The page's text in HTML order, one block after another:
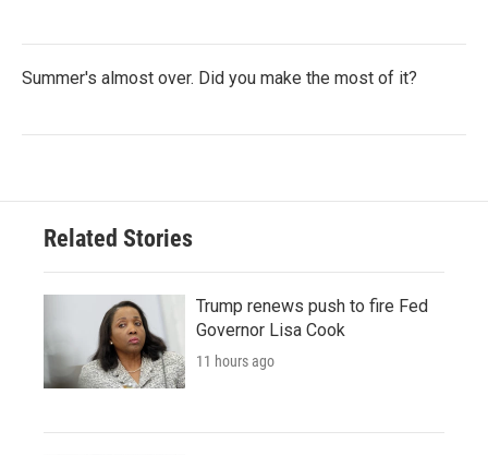
Summer's almost over. Did you make the most of it?
Related Stories
Trump renews push to fire Fed
Governor Lisa Cook
11 hours ago